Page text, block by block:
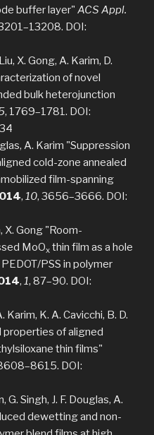
buffer layer" ACS Appl.
DOI:
X. Gong, A. Karim, D.
of novel
bulk heterojunction
, 1769–1781. DOI:
A. Karim "Suppression
cold-zone annealed
film-spanning
, 10, 3656–3666. DOI:
X. Gong "Room-
MoOx thin film as a hole
PSS in polymer
, 1, 87–90. DOI:
Karim, K. A. Cavicchi, B. D.
of aligned
thin films"
DOI:
G. Singh, J. F. Douglas, A.
dewetting and non-